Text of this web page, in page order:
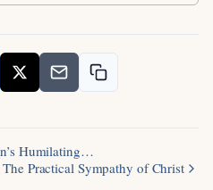
Humilating…
The Practical Sympathy of Christ